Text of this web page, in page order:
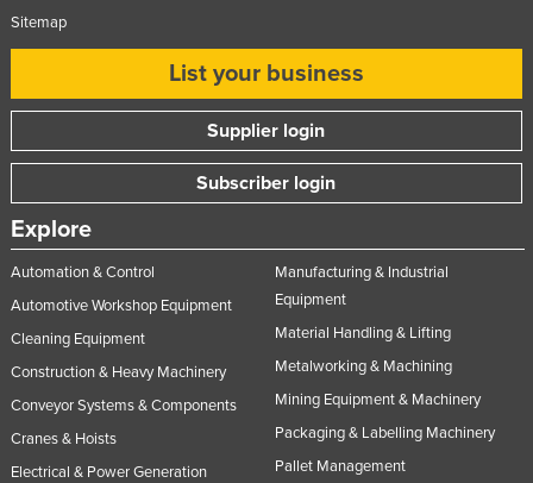
Mongolia
Mozambique
Namibia
Nauru
Nepal
Netherlands
New Zealand
Niger
Nigeria
Sitemap
List your business
Supplier login
Subscriber login
Explore
Automation & Control
Automotive Workshop Equipment
Cleaning Equipment
Construction & Heavy Machinery
Conveyor Systems & Components
Cranes & Hoists
Electrical & Power Generation
Manufacturing & Industrial
Equipment
Material Handling & Lifting
Metalworking & Machining
Mining Equipment & Machinery
Packaging & Labelling Machinery
Pallet Management